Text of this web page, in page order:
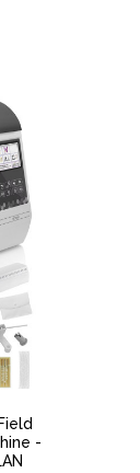
-